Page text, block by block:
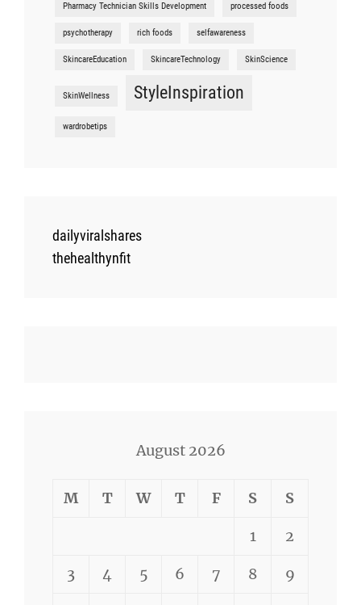
Pharmacy Technician Skills Development processed foods
psychotherapy rich foods selfawareness
SkincareEducation SkincareTechnology SkinScience
SkinWellness StyleInspiration
wardrobetips
dailyviralshares
thehealthynfit
August 2026
M T W T F S S
1 2
3 4 5 6 7 8 9